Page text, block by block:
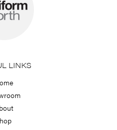
LINKS